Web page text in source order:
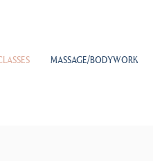
MASSAGE/BODYWORK